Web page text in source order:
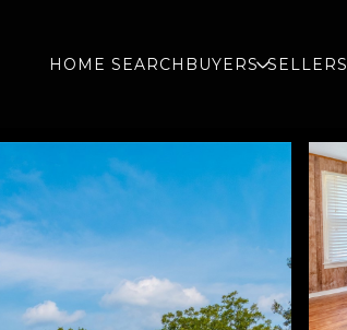
HOME SEARCH BUYERS SELLERS